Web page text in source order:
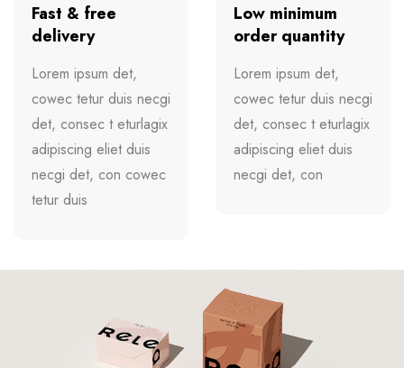
Fast & free
delivery
Lorem ipsum det,
cowec tetur duis necgi
det, consec t eturlagix
adipiscing eliet duis
necgi det, con cowec
tetur duis
Low minimum
order quantity
Lorem ipsum det,
cowec tetur duis necgi
det, consec t eturlagix
adipiscing eliet duis
necgi det, con